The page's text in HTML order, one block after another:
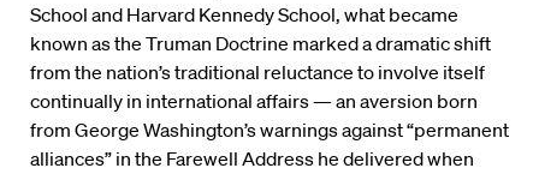
School and Harvard Kennedy School, what became
known as the Truman Doctrine marked a dramatic shift
from the nation’s traditional reluctance to involve itself
continually in international affairs — an aversion born
from George Washington’s warnings against “permanent
alliances” in the Farewell Address he delivered when